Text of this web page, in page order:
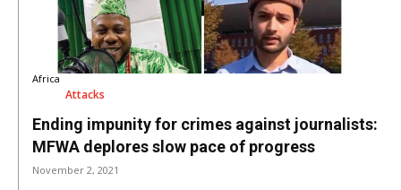
Africa
Attacks
Ending impunity for crimes against journalists:
MFWA deplores slow pace of progress
November 2, 2021